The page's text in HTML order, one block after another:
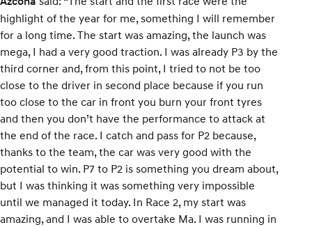
highlight of the year for me, something I will remember
for a long time. The start was amazing, the launch was
mega, I had a very good traction. I was already P3 by the
third corner and, from this point, I tried to not be too
close to the driver in second place because if you run
too close to the car in front you burn your front tyres
and then you don’t have the performance to attack at
the end of the race. I catch and pass for P2 because,
thanks to the team, the car was very good with the
potential to win. P7 to P2 is something you dream about,
but I was thinking it was something very impossible
until we managed it today. In Race 2, my start was
amazing, and I was able to overtake Ma. I was running in